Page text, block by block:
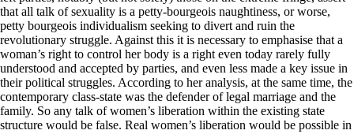
that all talk of sexuality is a petty-bourgeois naughtiness, or worse,
petty bourgeois individualism seeking to divert and ruin the
revolutionary struggle. Against this it is necessary to emphasise that a
woman’s right to control her body is a right even today rarely fully
understood and accepted by parties, and even less made a key issue in
their political struggles. According to her analysis, at the same time, the
contemporary class-state was the defender of legal marriage and the
family. So any talk of women’s liberation within the existing state
structure would be false. Real women’s liberation would be possible in